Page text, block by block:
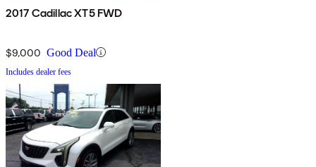
2017 Cadillac XT5 FWD
$9,000 Good Deal
Includes dealer fees